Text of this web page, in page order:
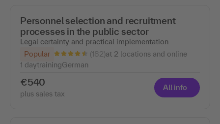
Personnel selection and recruitment
processes in the public sector
Legal certainty and practical implementation
Popular
(182)at 2 locations and online
1 daytrainingGerman
€540
plus sales tax
All info